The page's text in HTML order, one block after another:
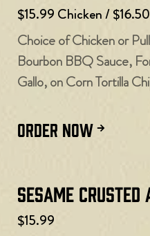
$15.99 Chicken /
Choice of Chicken or
Bourbon BBQ Sauce,
Gallo, on Corn Tortilla
ORDER NOW
Sesame Crusted
$15.99